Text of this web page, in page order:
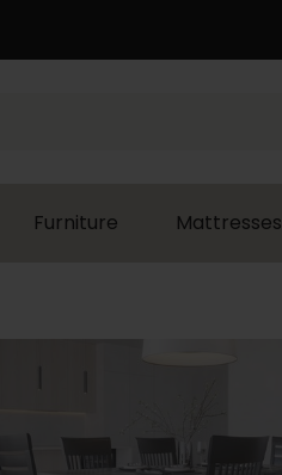
Furniture